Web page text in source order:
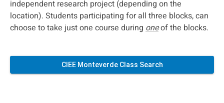
independent research project (depending on the
location). Students participating for all three blocks, can
choose to take just one course during oneof the blocks.
CIEE Monteverde Class Search